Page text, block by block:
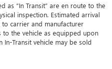
as “In Transit” are en route to the
inspection. Estimated arrival
carrier and manufacturer
to the vehicle as equipped upon
In-Transit vehicle may be sold